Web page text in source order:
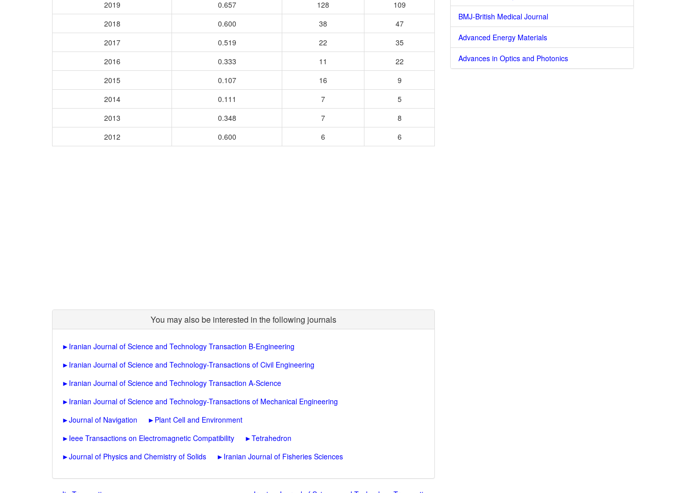
2019
0.657 128
109
2018
0.600 38
47
2017
0.519 22
35
2016
0.333 11
22
2015
0.107 16
9
2014
0.111 7
5
2013
0.348 7
8
2012
0.600 6 6
You may also be interested in the following journals
► Iranian Journal of Science and Technology Transaction B-Engineering
► Iranian Journal of Science and Technology-Transactions of Civil Engineering
► Iranian Journal of Science and Technology Transaction A-Science
► Iranian Journal of Science and Technology-Transactions of Mechanical Engineering
►Journal of Navigation ► Plant Cell and Environment
► Ieee Transactions on Electromagnetic Compatibility ►Tetrahedron
►Journal of Physics and Chemistry of Solids ► Iranian Journal of Fisheries Sciences
BMJ-British Medical Journal
Advanced Energy Materials
Advances in Optics and Photonics